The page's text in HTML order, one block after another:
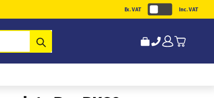
Ex. VAT Inc. VAT